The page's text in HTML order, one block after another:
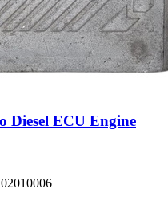
Diesel ECU Engine